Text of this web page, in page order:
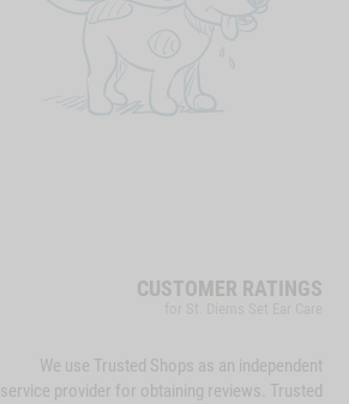
CUSTOMER RATINGS
We use Trusted Shops as an independent
service provider for obtaining reviews. Trusted